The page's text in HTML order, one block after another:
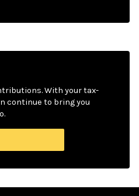
With your tax-
continue to bring you